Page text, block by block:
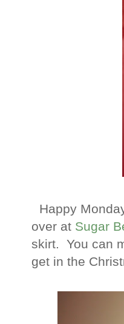
Happy
over at Sugar
skirt. You can
get in the